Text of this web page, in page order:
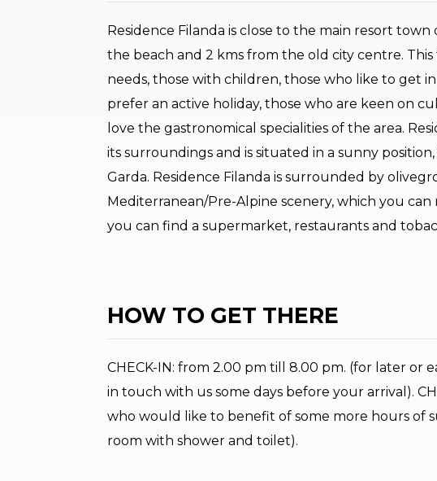
Residence Filanda is close to the main resort town
the beach and 2 kms from the old city centre. This
needs, those with children, those who like to get
prefer an active holiday, those who are keen on
love the gastronomical specialities of the area.
its surroundings and is situated in a sunny
Garda. Residence Filanda is surrounded by
Mediterranean/Pre-Alpine scenery, which you
you can find a supermarket, restaurants and
HOW TO GET THERE
CHECK-IN: from 2.00 pm till 8.00 pm. (for later or
in touch with us some days before your arrival).
who would like to benefit of some more hours of
room with shower and toilet).